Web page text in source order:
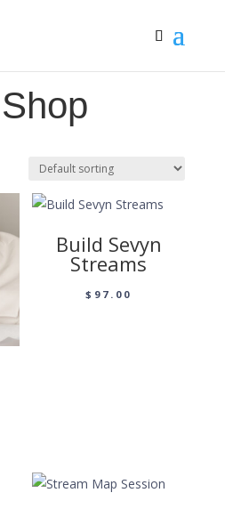
Shop
Build Sevyn
Streams
$ 97.00